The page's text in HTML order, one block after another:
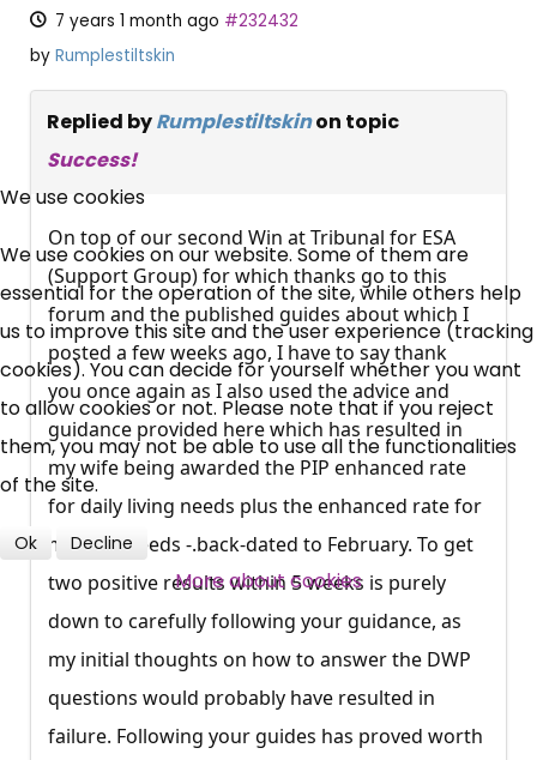
7 years 1 month ago #232432
by Rumplestiltskin
Replied byRumplestiltskinon topic
Success!
On top of our second Win at Tribunal for ESA
(Support Group) for which thanks go to this
forum and the published guides about which I
posted a few weeks ago, I have to say thank
you once again as I also used the advice and
guidance provided here which has resulted in
my wife being awarded the PIP enhanced rate
for daily living needs plus the enhanced rate for
mobility needs -.back-dated to February. To get
two positive results within 5 weeks is purely
down to carefully following your guidance, as
my initial thoughts on how to answer the DWP
questions would probably have resulted in
failure. Following your guides has proved worth
Free, Fortnightly PIP,
UC, ESA Updates
News, Coupons,
Campaigns, Feedback
Over 140,000 claimant and
professional subscribers
SUBSCRIBE NOW
We use cookies
We use cookies on our website. Some of them are
essential for the operation of the site, while others help
us to improve this site and the user experience (tracking
cookies). You can decide for yourself whether you want
to allow cookies or not. Please note that if you reject
them, you may not be able to use all the functionalities
of the site.
Ok Decline
More about cookies